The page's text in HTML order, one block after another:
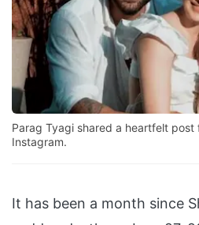
Parag Tyagi shared a heartfelt post
Instagram.
It has been a month since